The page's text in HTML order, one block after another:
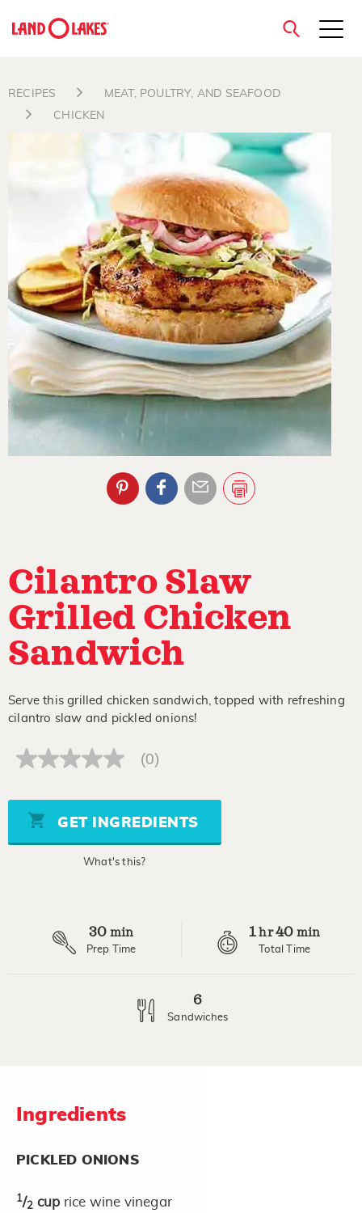
close
RECIPES
MEAT, POULTRY, AND SEAFOOD
CHICKEN
Cilantro Slaw
Grilled Chicken
Sandwich
Serve this grilled chicken sandwich, topped with refreshing
cilantro slaw and pickled onions!
No
Same
page
link.
(0)
GET INGREDIENTS
What's this?
30 min
Prep Time
1hr40 min
Total Time
6
Sandwiches
Ingredients
PICKLED ONIONS
1/2 cup rice wine vinegar